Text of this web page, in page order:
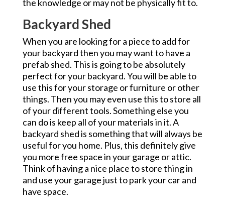
the knowledge or may not be physically fit to.
Backyard Shed
When you are looking for a piece to add for
your backyard then you may want to have a
prefab shed. This is going to be absolutely
perfect for your backyard. You will be able to
use this for your storage or furniture or other
things. Then you may even use this to store all
of your different tools. Something else you
can do is keep all of your materials in it. A
backyard shed is something that will always be
useful for you home. Plus, this definitely give
you more free space in your garage or attic.
Think of having a nice place to store thing in
and use your garage just to park your car and
have space.